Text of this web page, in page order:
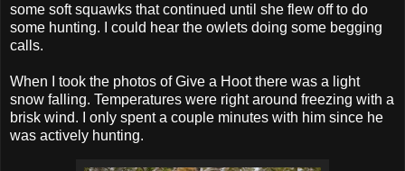
some soft squawks that continued until she flew off to do
some hunting. I could hear the owlets doing some begging
calls.
When I took the photos of Give a Hoot there was a light
snow falling. Temperatures were right around freezing with a
brisk wind. I only spent a couple minutes with him since he
was actively hunting.